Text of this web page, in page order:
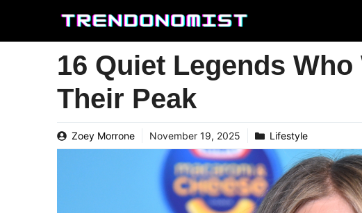
content
16 Quiet Legends
Their Peak
Zoey Morrone November 19, 2025 Lifestyle